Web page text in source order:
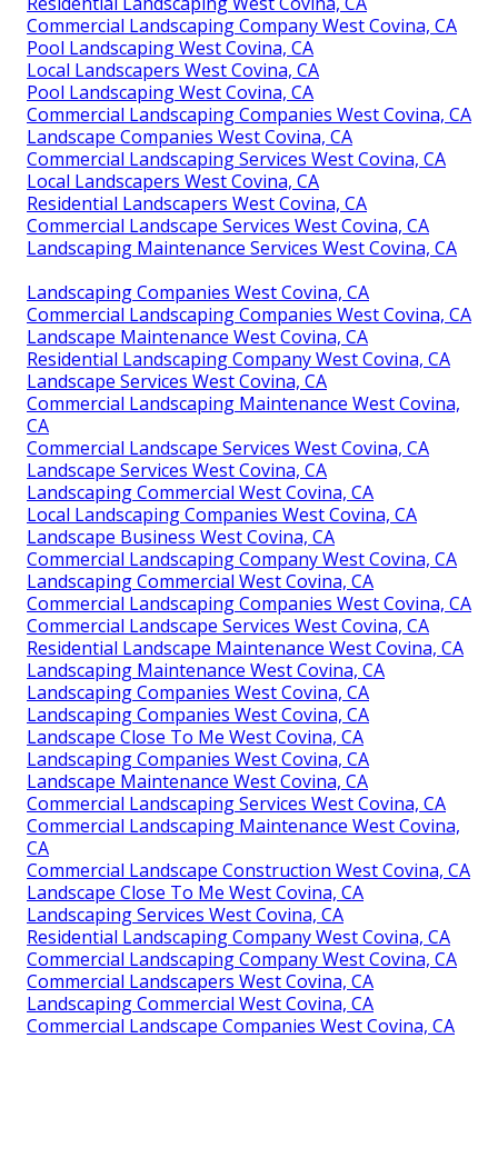
Commercial Landscaping Company West Covina, CA
Pool Landscaping West Covina, CA
Local Landscapers West Covina, CA
Pool Landscaping West Covina, CA
Commercial Landscaping Companies West Covina, CA
Landscape Companies West Covina, CA
Commercial Landscaping Services West Covina, CA
Local Landscapers West Covina, CA
Residential Landscapers West Covina, CA
Commercial Landscape Services West Covina, CA
Landscaping Maintenance Services West Covina, CA
Landscaping Companies West Covina, CA
Commercial Landscaping Companies West Covina, CA
Landscape Maintenance West Covina, CA
Residential Landscaping Company West Covina, CA
Landscape Services West Covina, CA
Commercial Landscaping Maintenance West Covina,
CA
Commercial Landscape Services West Covina, CA
Landscape Services West Covina, CA
Landscaping Commercial West Covina, CA
Local Landscaping Companies West Covina, CA
Landscape Business West Covina, CA
Commercial Landscaping Company West Covina, CA
Landscaping Commercial West Covina, CA
Commercial Landscaping Companies West Covina, CA
Commercial Landscape Services West Covina, CA
Residential Landscape Maintenance West Covina, CA
Landscaping Maintenance West Covina, CA
Landscaping Companies West Covina, CA
Landscaping Companies West Covina, CA
Landscape Close To Me West Covina, CA
Landscaping Companies West Covina, CA
Landscape Maintenance West Covina, CA
Commercial Landscaping Services West Covina, CA
Commercial Landscaping Maintenance West Covina,
CA
Commercial Landscape Construction West Covina, CA
Landscape Close To Me West Covina, CA
Landscaping Services West Covina, CA
Residential Landscaping Company West Covina, CA
Commercial Landscaping Company West Covina, CA
Commercial Landscapers West Covina, CA
Landscaping Commercial West Covina, CA
Commercial Landscape Companies West Covina, CA